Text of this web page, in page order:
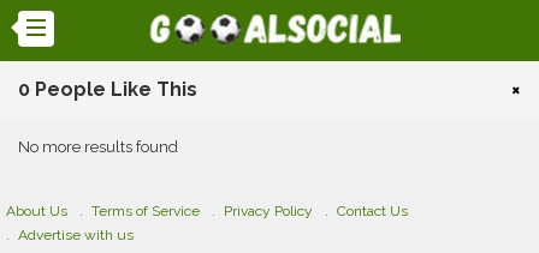
0 People Like This ×
No more results found
About Us Terms of Service Privacy Policy
Contact Us
Advertise with us